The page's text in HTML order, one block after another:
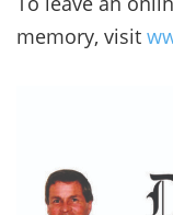
memory, visit